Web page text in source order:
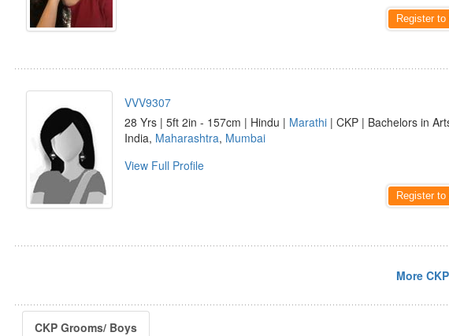
Register
VVV9307
28 Yrs | 5ft 2in - 157cm | Hindu | Marathi | CKP | Bachelors in
India, Maharashtra, Mumbai
View Full Profile
Register
More
CKP Grooms/ Boys